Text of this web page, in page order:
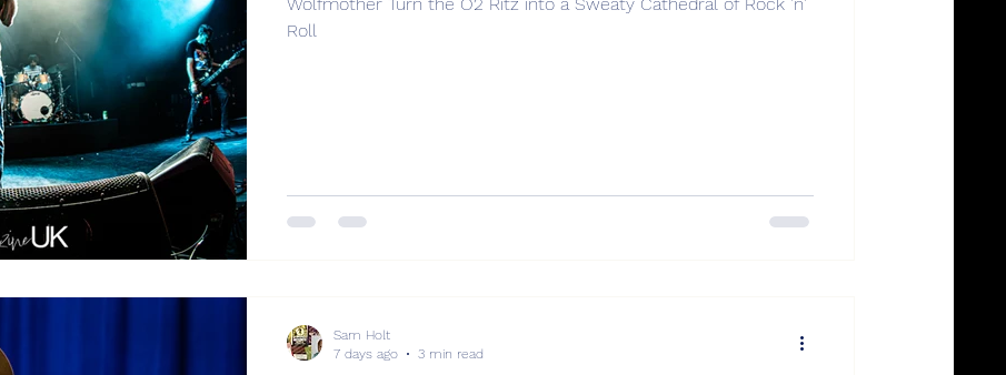
Roll
Sam Holt
7 days ago
3 min read